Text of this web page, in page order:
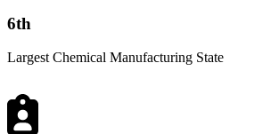
6th
Largest Chemical Manufacturing State